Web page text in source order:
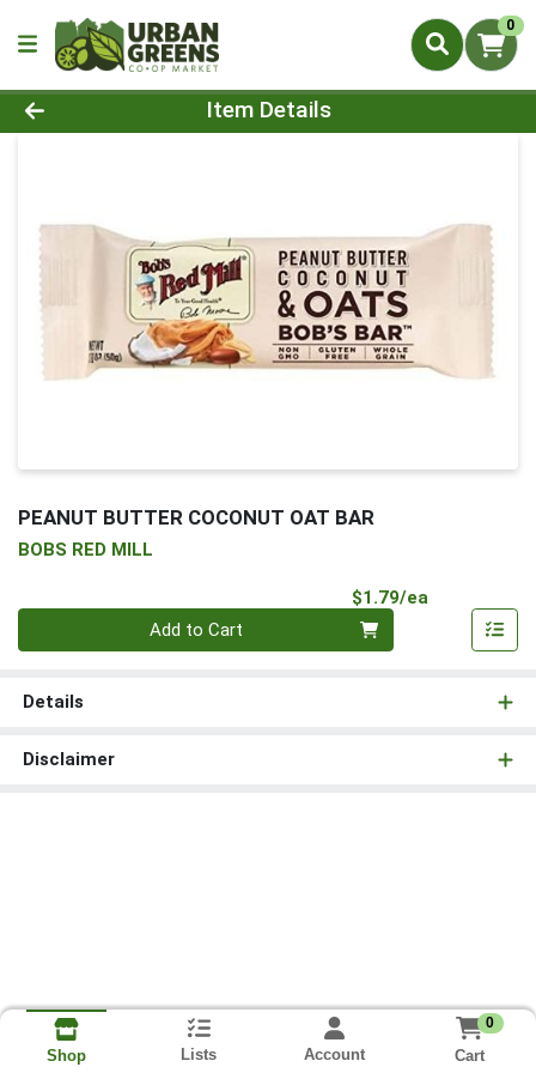
0
Product Details Page
Item Details
PEANUT BUTTER COCONUT OAT BAR
BOBS RED MILL
$1.79/ea
Add to Cart
Details
Disclaimer
Shop Lists Account
0
Cart